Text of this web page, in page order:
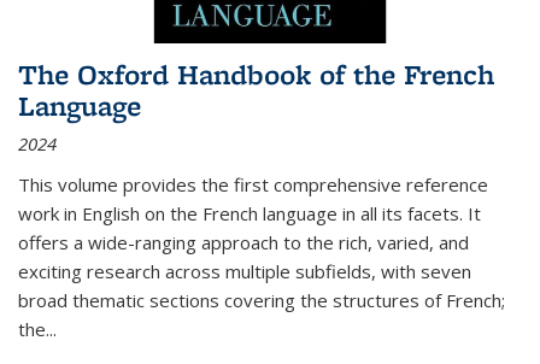
The Oxford Handbook of the French
Language
2024
This volume provides the first comprehensive reference
work in English on the French language in all its facets. It
offers a wide-ranging approach to the rich, varied, and
exciting research across multiple subfields, with seven
broad thematic sections covering the structures of French;
the...